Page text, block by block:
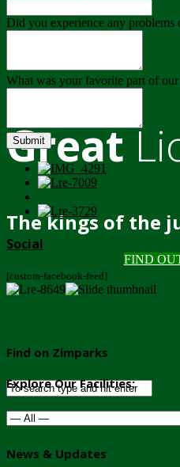
Great
The kings of the
FIND
Did you experience any problems
What was your favorite part of our
Submit
Social
[custom-facebook-feed]
Find on Zimparks
Explore Our Facilities:
News & Updates